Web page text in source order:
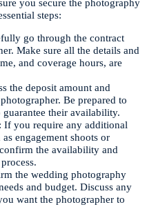
you secure the photography
steps:
go through the contract
Make sure all the details and
and coverage hours, are
the deposit amount and
Be prepared to
their availability.
If you require any additional
engagement shoots or
the availability and
the wedding photography
and budget. Discuss any
want the photographer to